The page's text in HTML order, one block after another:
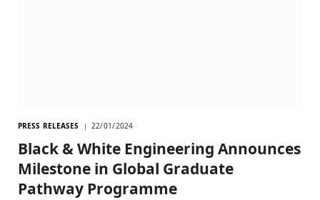
PRESS RELEASES 22/01/2024
Black & White Engineering Announces
Milestone in Global Graduate
Pathway Programme